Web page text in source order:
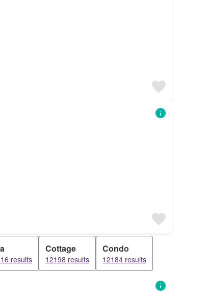
results
Cottage
12198 results
Condo
12184 results